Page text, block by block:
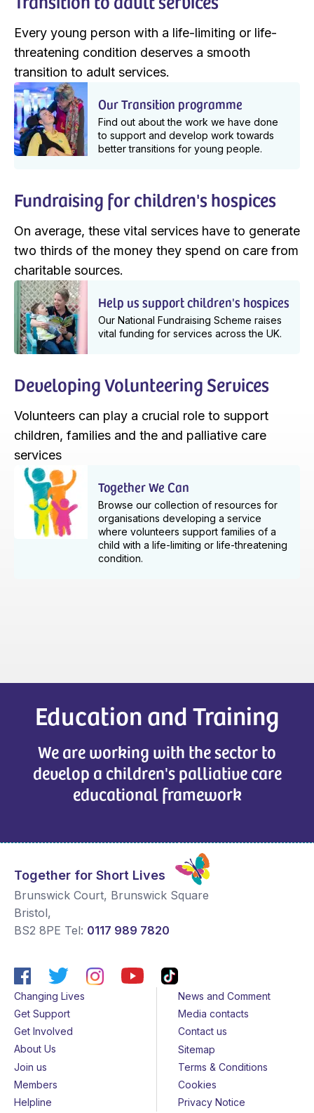
Every young person with a life-limiting or life-
threatening condition deserves a smooth
transition to adult services.
Our Transition programme
Find out about the work we have done
to support and develop work towards
better transitions for young people.
Fundraising for children's hospices
On average, these vital services have to generate
two thirds of the money they spend on care from
charitable sources.
Help us support children's hospices
Our National Fundraising Scheme raises
vital funding for services across the UK.
Developing Volunteering Services
Volunteers can play a crucial role to support
children, families and the and palliative care
services
Together We Can
Browse our collection of resources for
organisations developing a service
where volunteers support families of a
child with a life-limiting or life-threatening
condition.
Education and Training
We are working with the sector to
develop a children's palliative care
educational framework
Together for Short Lives
Brunswick Court, Brunswick Square
Bristol,
BS2 8PE Tel: 0117 989 7820
Changing Lives
Get Support
Get Involved
About Us
Join us
Members
Helpline
News and Comment
Media contacts
Contact us
Sitemap
Terms & Conditions
Cookies
Privacy Notice